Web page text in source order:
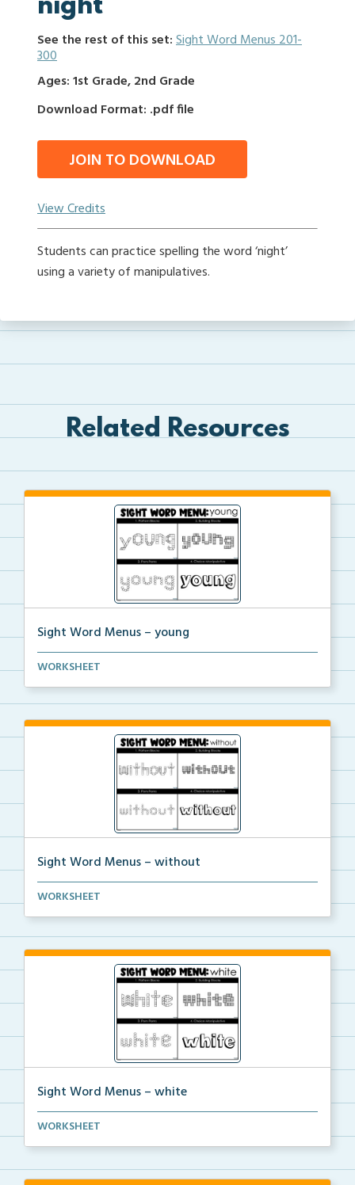
night
See the rest of this set:Sight Word Menus 201-
300
Ages: 1st Grade, 2nd Grade
Download Format: .pdf file
JOIN TO DOWNLOAD
View Credits
Students can practice spelling the word ‘night’
using a variety of manipulatives.
Related Resources
Sight Word Menus – young
Students can practice spelling the word ‘young...
WORKSHEET
Sight Word Menus – without
Students can practice spelling the word ‘witho...
WORKSHEET
Sight Word Menus – white
Students can practice spelling the word ‘white...
WORKSHEET